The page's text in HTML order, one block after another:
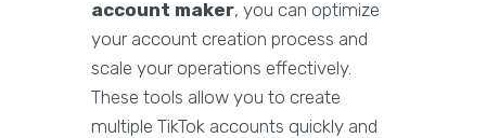
account maker, you can optimize
your account creation process and
scale your operations effectively.
These tools allow you to create
multiple TikTok accounts quickly and